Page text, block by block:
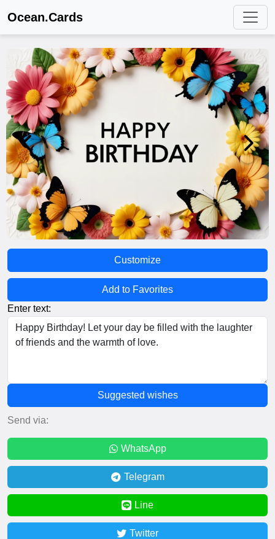
Ocean.Cards
Customize
Add to Favorites
Enter text:
Suggested wishes
Send via:
WhatsApp
Telegram
Line
Twitter